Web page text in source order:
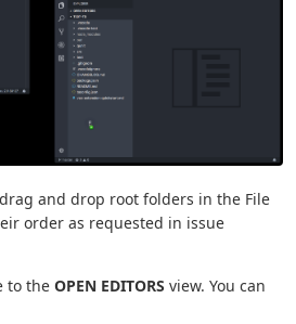
and drop root folders in the File
order as requested in issue
to the OPEN EDITORS view. You can